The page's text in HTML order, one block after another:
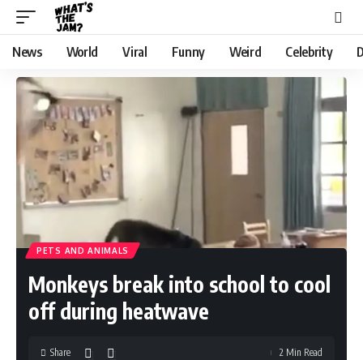
News World Viral Funny Weird Celebrity
PETS AND ANIMALS
Monkeys break into school to cool
off during heatwave
Share 2 Min Read